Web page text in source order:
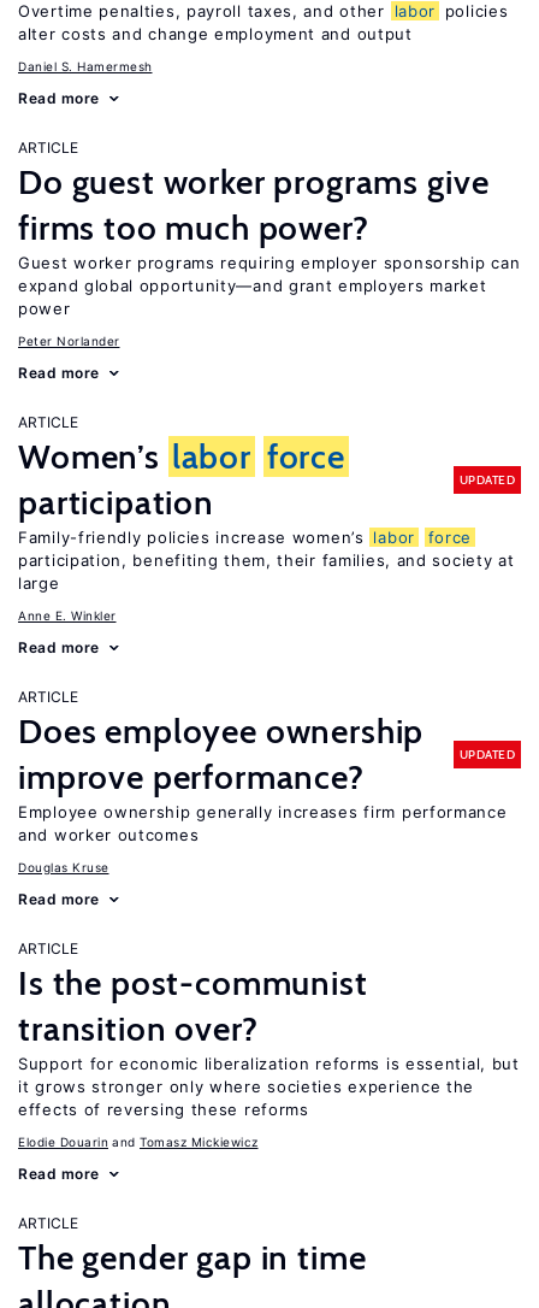
Overtime penalties, payroll taxes, and other labor
policies
alter costs and change employment and output
Daniel S. Hamermesh
Read more
ARTICLE
Do guest worker programs give
firms too much power?
Guest worker programs requiring employer sponsorship can
expand global opportunity—and grant employers market
power
Peter Norlander
Read more
ARTICLE
Women’s labor force
participation
UPDATED
Family-friendly policies increase women’s labor
force
participation, benefiting them, their families, and society at
large
Anne E. Winkler
Read more
ARTICLE
Does employee ownership
improve performance?
UPDATED
Employee ownership generally increases firm performance
and worker outcomes
Douglas Kruse
Read more
ARTICLE
Is the post-communist
transition over?
Support for economic liberalization reforms is essential, but
it grows stronger only where societies experience the
effects of reversing these reforms
Elodie Douarin Tomasz Mickiewicz
Read more
ARTICLE
The gender gap in time